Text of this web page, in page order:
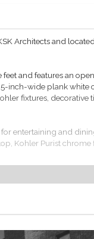
Architects and
and features an
inch-wide plank white
fixtures, decorative
entertaining and
Kohler Purist chrome
kitchen, state-of-the-
Plan available from